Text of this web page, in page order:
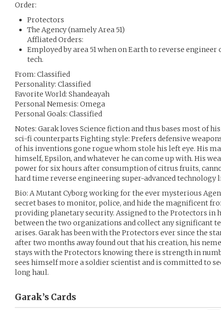
Order:
Protectors
The Agency (namely Area 51)
Affliated Orders:
Employed by area 51 when on Earth to reverse
tech.
From: Classified
Personality: Classified
Favorite World: Shandeayah
Personal Nemesis: Omega
Personal Goals: Classified
Notes: Garak loves Science fiction and thus bases most of
sci-fi counterparts Fighting style: Prefers defensive
of his inventions gone rogue whom stole his left eye. His
himself, Epsilon, and whatever he can come up with. His
power for six hours after consumption of citrus fruits,
hard time reverse engineering super-advanced technology
Bio: A Mutant Cyborg working for the ever mysterious
secret bases to monitor, police, and hide the magnificent
providing planetary security. Assigned to the Protectors in
between the two organizations and collect any significant
arises. Garak has been with the Protectors ever since the
after two months away found out that his creation, his
stays with the Protectors knowing there is strength in
sees himself more a soldier scientist and is committed to
long haul.
Garak’s Cards